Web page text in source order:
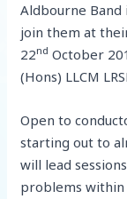
Aldbourne Band
join them at
22nd October
(Hons) LLCM
Open to
starting out to
will lead
problems